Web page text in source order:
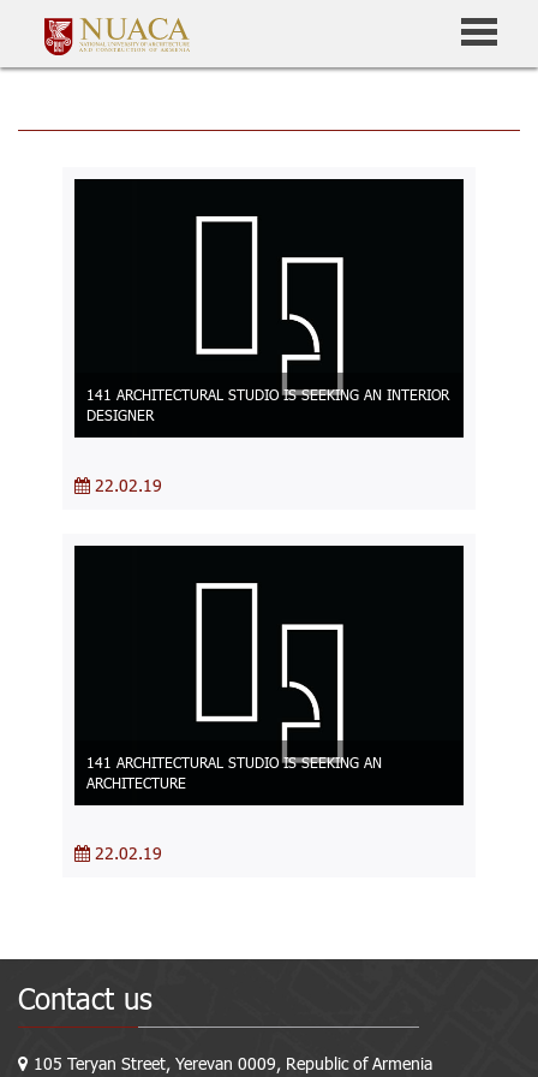
141 ARCHITECTURAL STUDIO IS SEEKING AN INTERIOR
DESIGNER
22.02.19
141 ARCHITECTURAL STUDIO IS SEEKING AN
ARCHITECTURE
22.02.19
Contact us
105 Teryan Street, Yerevan 0009, Republic of Armenia